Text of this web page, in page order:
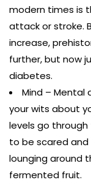
modern times is
attack or stroke.
increase,
further, but now
diabetes.
Mind – Mental
your wits about
levels go
to be scared
lounging around
fermented fruit.